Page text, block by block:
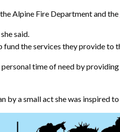
Alpine Fire Department and the
said.
fund the services they provide to
time of need by
a small act she was inspired